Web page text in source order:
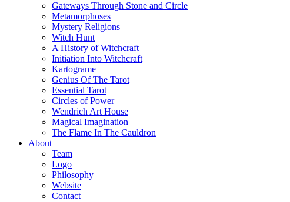
Gateways Through Stone and Circle
Metamorphoses
Mystery Religions
Witch Hunt
A History of Witchcraft
Initiation Into Witchcraft
Kartograme
Genius Of The Tarot
Essential Tarot
Circles of Power
Wendrich Art House
Magical Imagination
The Flame In The Cauldron
About
Team
Logo
Philosophy
Website
Contact